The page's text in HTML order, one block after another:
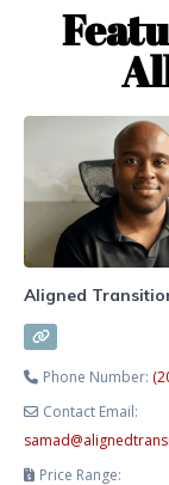
Aligned
Phone Number:
Contact Email:
samad@
Price Range: